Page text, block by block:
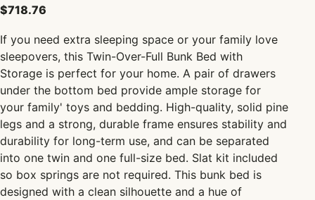
$718.76
If you need extra sleeping space or your family love
sleepovers, this Twin-Over-Full Bunk Bed with
Storage is perfect for your home. A pair of drawers
under the bottom bed provide ample storage for
your family' toys and bedding. High-quality, solid pine
legs and a strong, durable frame ensures stability and
durability for long-term use, and can be separated
into one twin and one full-size bed. Slat kit included
so box springs are not required. This bunk bed is
designed with a clean silhouette and a hue of